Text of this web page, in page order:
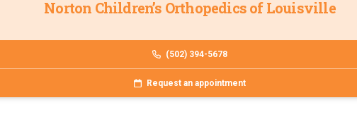
Norton Children’s Orthopedics of Louisville
(502) 394-5678
Request an appointment